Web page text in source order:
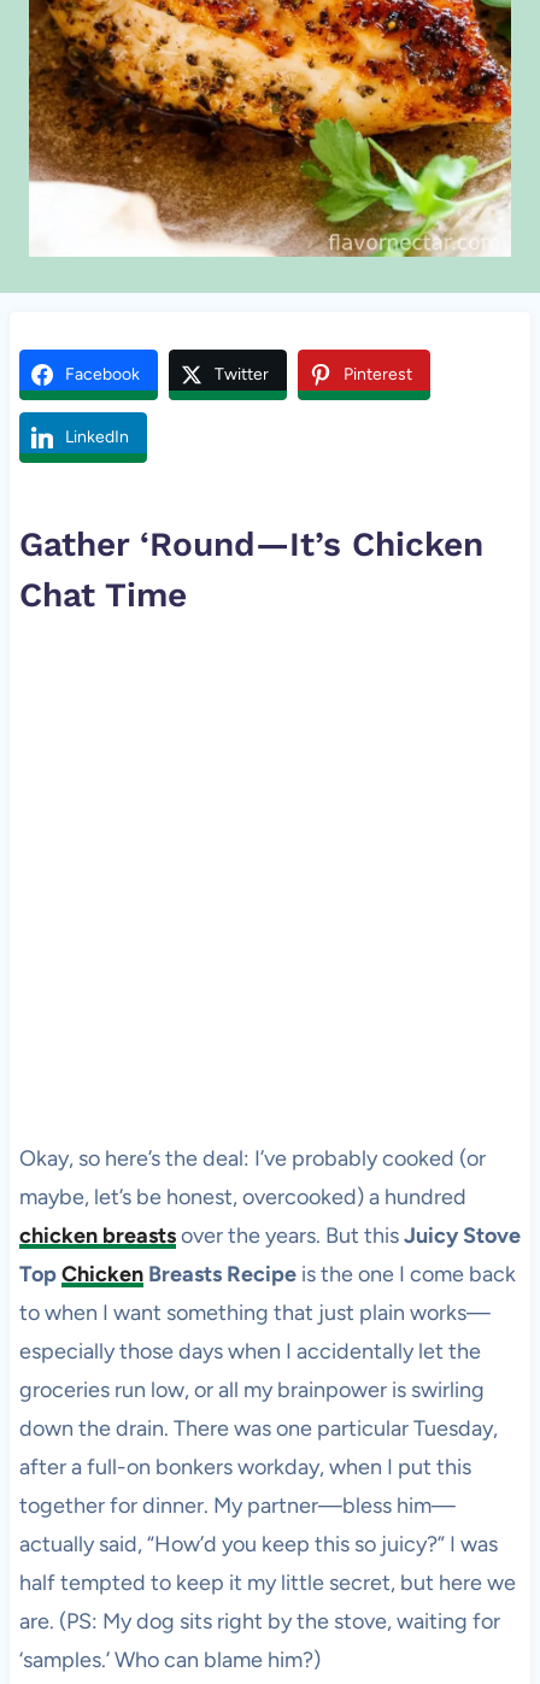
Facebook Twitter Pinterest
LinkedIn
Gather ‘Round—It’s Chicken
Chat Time
Okay, so here’s the deal: I’ve probably cooked (or
maybe, let’s be honest, overcooked) a hundred
chicken breastsover the years. But thisJuicy Stove
TopChickenBreasts Recipeis the one I come back
to when I want something that just plain works—
especially those days when I accidentally let the
groceries run low, or all my brainpower is swirling
down the drain. There was one particular Tuesday,
after a full-on bonkers workday, when I put this
together for dinner. My partner—bless him—
actually said, “How’d you keep this so juicy?” I was
half tempted to keep it my little secret, but here we
are. (PS: My dog sits right by the stove, waiting for
‘samples.’ Who can blame him?)